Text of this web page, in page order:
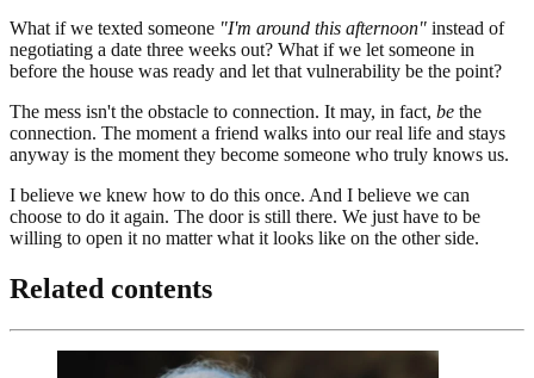
What if we texted someone "I'm around this afternoon" instead of
negotiating a date three weeks out? What if we let someone in
before the house was ready and let that vulnerability be the point?
The mess isn't the obstacle to connection. It may, in fact, be the
connection. The moment a friend walks into our real life and stays
anyway is the moment they become someone who truly knows us.
I believe we knew how to do this once. And I believe we can
choose to do it again. The door is still there. We just have to be
willing to open it no matter what it looks like on the other side.
Related contents